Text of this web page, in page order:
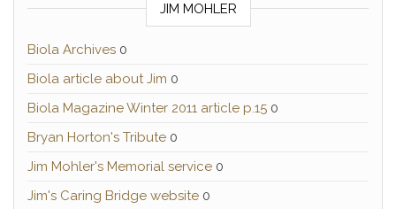
JIM MOHLER
Biola Archives 0
Biola article about Jim 0
Biola Magazine Winter 2011 article p.15 0
Bryan Horton's Tribute 0
Jim Mohler's Memorial service 0
Jim's Caring Bridge website 0